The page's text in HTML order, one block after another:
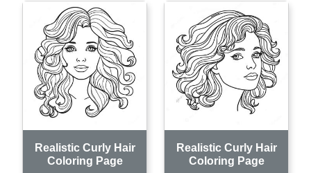
Realistic Curly Hair
Coloring Page
Realistic Curly Hair
Coloring Page